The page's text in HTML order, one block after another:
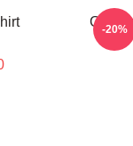
Go-20%